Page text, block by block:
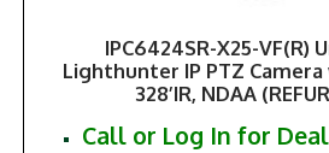
IPC6424SR-X25-VF(R)
Lighthunter IP PTZ
328’IR, NDAA
Call or Log In for